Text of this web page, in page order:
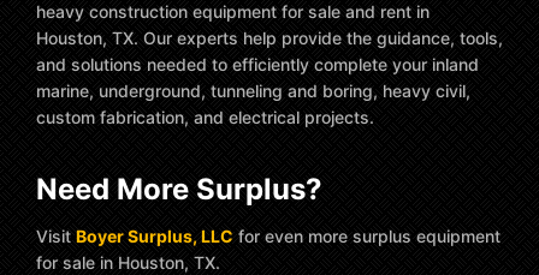
heavy construction equipment for sale and rent in
Houston, TX. Our experts help provide the guidance, tools,
and solutions needed to efficiently complete your inland
marine, underground, tunneling and boring, heavy civil,
custom fabrication, and electrical projects.
Need More Surplus?
Visit Boyer Surplus, LLC for even more surplus equipment
for sale in Houston, TX.